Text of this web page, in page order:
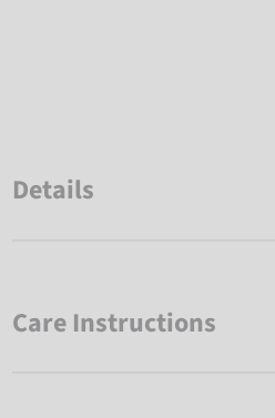
Details
Care Instructions